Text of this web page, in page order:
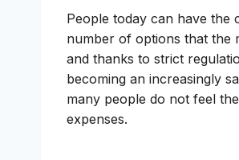
People today can have the
number of options that the
and thanks to strict
becoming an increasingly
many people do not feel
expenses.